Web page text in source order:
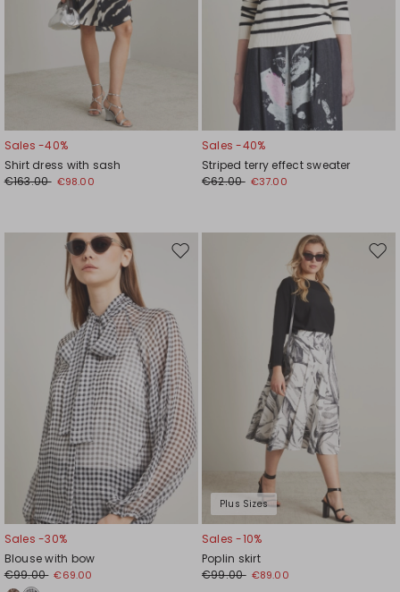
Sales -40%
Shirt dress with sash
€163.00 €98.00
Sales -40%
Striped terry effect sweater
€62.00 €37.00
Move
Sales -30%
Blouse with bow
€99.00 €69.00
Plus Sizes
Sales -10%
Poplin skirt
€99.00 €89.00